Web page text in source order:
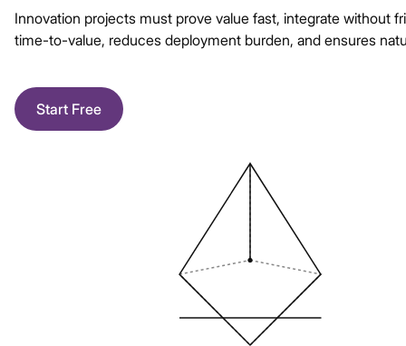
Innovation projects must prove value fast, integrate without
time-to-value, reduces deployment burden, and ensures
Start Free